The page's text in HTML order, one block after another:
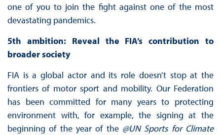
one of you to join the fight against one of the most
devastating pandemics.
5th ambition: Reveal the FIA’s contribution to
broader society
FIA is a global actor and its role doesn’t stop at the
frontiers of motor sport and mobility. Our Federation
has been committed for many years to protecting
environment with, for example, the signing at the
beginning of the year of the @UN Sports for Climate